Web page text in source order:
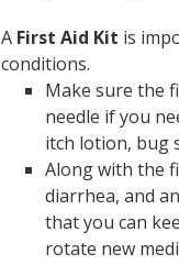
A First Aid Kit is
conditions.
Make sure the
needle if you
itch lotion, bug
Along with the
diarrhea, and
that you can
rotate new